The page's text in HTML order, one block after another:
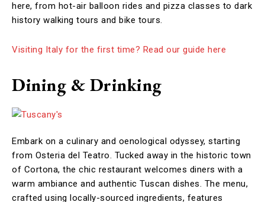
here, from hot-air balloon rides and pizza classes to dark
history walking tours and bike tours.
Visiting Italy for the first time? Read our guide here
Dining & Drinking
Embark on a culinary and oenological odyssey, starting
from Osteria del Teatro. Tucked away in the historic town
of Cortona, the chic restaurant welcomes diners with a
warm ambiance and authentic Tuscan dishes. The menu,
crafted using locally-sourced ingredients, features